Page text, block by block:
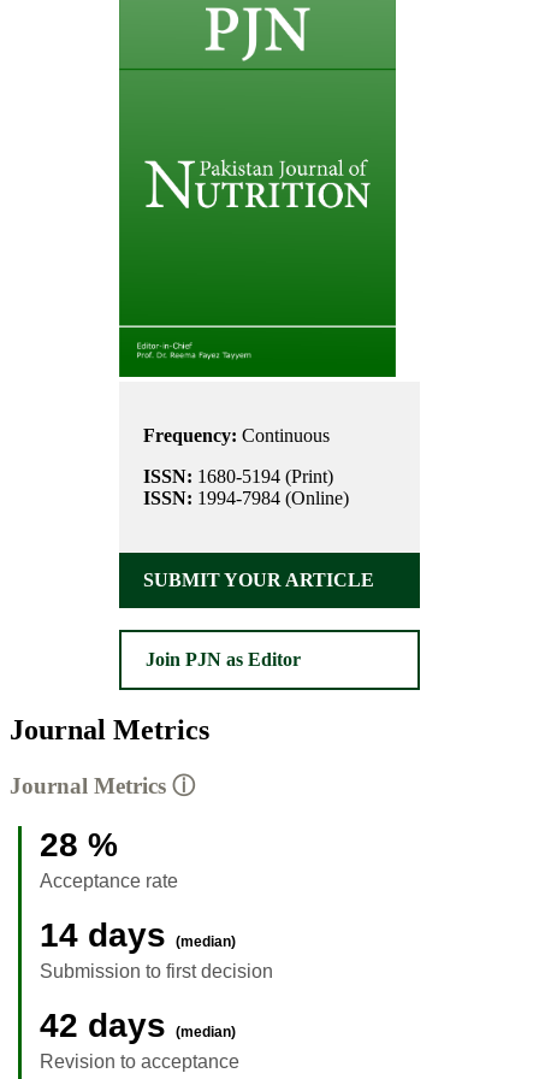
Frequency: Continuous
ISSN: 1680-5194 (Print)
ISSN: 1994-7984 (Online)
SUBMIT YOUR ARTICLE
Join PJN as Editor
Journal Metrics
Journal Metrics ⓘ
28 %
Acceptance rate
14 days (median)
Submission to first decision
42 days (median)
Revision to acceptance